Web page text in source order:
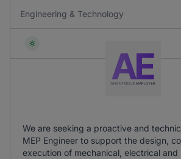
Engineering & Technology
We are seeking a proactive and
MEP Engineer to support the design,
execution of mechanical, electrical and